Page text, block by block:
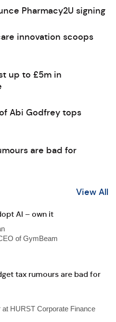
Pharmacy2U signing
innovation scoops
up to £5m in
Abi Godfrey tops
are bad for
View All
AI – own it
of GymBeam
tax rumours are bad for
at HURST Corporate Finance